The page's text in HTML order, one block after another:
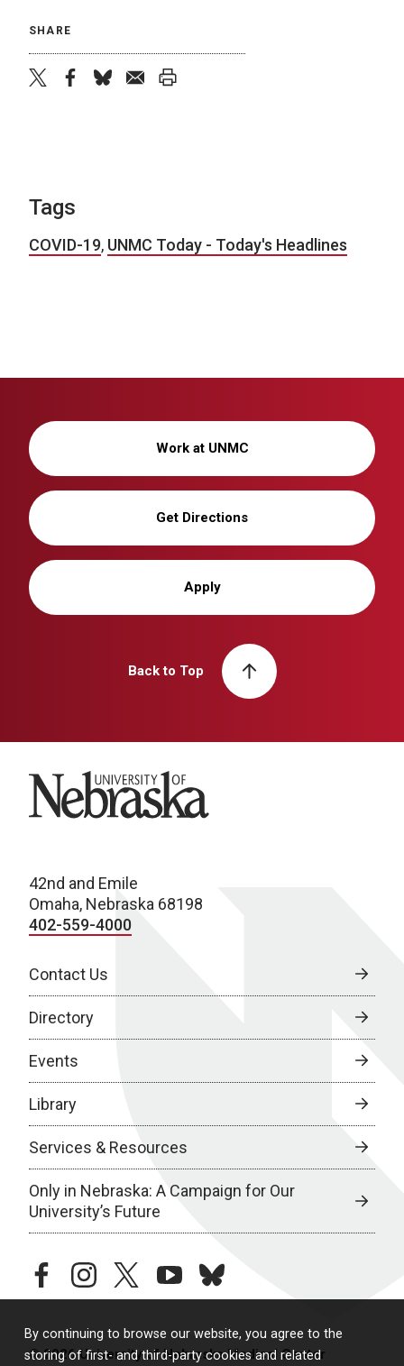
By continuing to browse our website, you agree to the
storing of first- and third-party cookies and related
SHARE
Tags
COVID-19, UNMC Today - Today's Headlines
Work at UNMC
Get Directions
Apply
Back to Top
University of Nebraska
42nd and Emile
Omaha, Nebraska 68198
402-559-4000
Contact Us
Directory
Events
Library
Services & Resources
Only in Nebraska: A Campaign for Our
University’s Future
facebookinstagramtwitteryoutubebluesky
© 2026 University of Nebraska Medical Center